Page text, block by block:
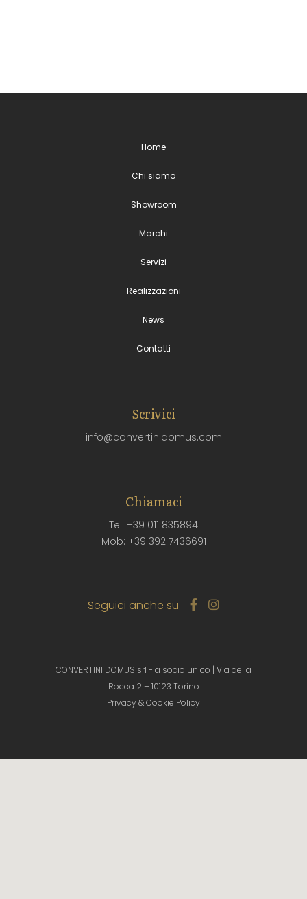
Home
Chi siamo
Showroom
Marchi
Servizi
Realizzazioni
News
Contatti
Scrivici
info@convertinidomus.com
Chiamaci
Tel: +39 011 835894
Mob: +39 392 7436691
Seguici anche su
CONVERTINI DOMUS srl - a socio unico | Via della
Rocca 2 – 10123 Torino
Privacy & Cookie Policy